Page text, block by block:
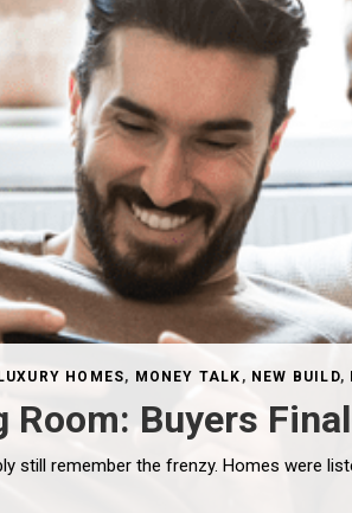
LUXURY HOMES, MONEY TALK , NEW BUILD,
Buyers